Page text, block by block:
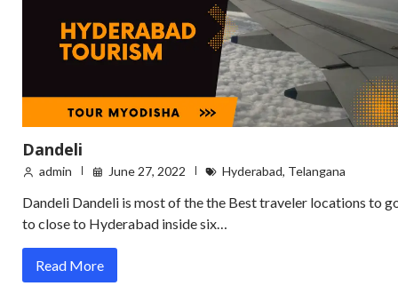
Dandeli
admin June 27, 2022 Hyderabad, Telangana
Dandeli Dandeli is most of the the Best traveler locations to
to close to Hyderabad inside six…
Read More